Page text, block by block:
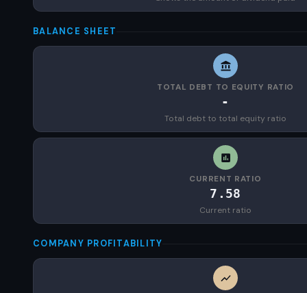
BALANCE SHEET
TOTAL DEBT TO EQUITY RATIO
-
Total debt to total equity ratio
CURRENT RATIO
7.58
Current ratio
COMPANY PROFITABILITY